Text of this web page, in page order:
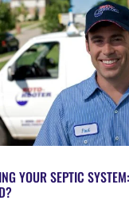
YOUR SEPTIC